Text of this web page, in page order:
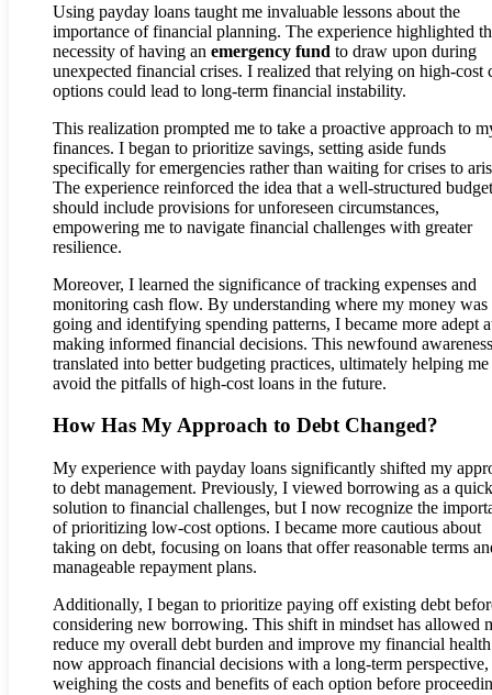
Using payday loans taught me invaluable lessons about the
importance of financial planning. The experience highlighted
necessity of having an emergency fund to draw upon during
unexpected financial crises. I realized that relying on high-cost
options could lead to long-term financial instability.
This realization prompted me to take a proactive approach to
finances. I began to prioritize savings, setting aside funds
specifically for emergencies rather than waiting for crises to
The experience reinforced the idea that a well-structured budget
should include provisions for unforeseen circumstances,
empowering me to navigate financial challenges with greater
resilience.
Moreover, I learned the significance of tracking expenses and
monitoring cash flow. By understanding where my money was
going and identifying spending patterns, I became more adept
making informed financial decisions. This newfound awareness
translated into better budgeting practices, ultimately helping me
avoid the pitfalls of high-cost loans in the future.
How Has My Approach to Debt Changed?
My experience with payday loans significantly shifted my
to debt management. Previously, I viewed borrowing as a quick
solution to financial challenges, but I now recognize the
of prioritizing low-cost options. I became more cautious about
taking on debt, focusing on loans that offer reasonable terms
manageable repayment plans.
Additionally, I began to prioritize paying off existing debt
considering new borrowing. This shift in mindset has allowed
reduce my overall debt burden and improve my financial
now approach financial decisions with a long-term perspective,
weighing the costs and benefits of each option before